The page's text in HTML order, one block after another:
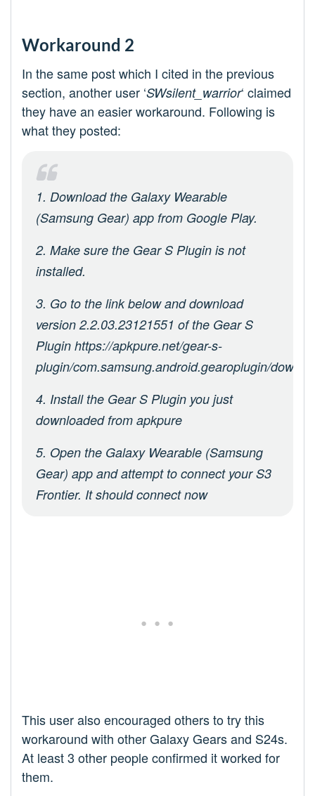
Workaround 2
In the same post which I cited in the previous
section, another user ‘SWsilent_warrior‘ claimed
they have an easier workaround. Following is
what they posted:
1. Download the Galaxy Wearable
(Samsung Gear) app from Google Play.
2. Make sure the Gear S Plugin is not
installed.
3. Go to the link below and download
version 2.2.03.23121551 of the Gear S
Plugin https://apkpure.net/gear-s-
plugin/com.samsung.android.gearoplugin/
4. Install the Gear S Plugin you just
downloaded from apkpure
5. Open the Galaxy Wearable (Samsung
Gear) app and attempt to connect your S3
Frontier. It should connect now
This user also encouraged others to try this
workaround with other Galaxy Gears and S24s.
At least 3 other people confirmed it worked for
them.